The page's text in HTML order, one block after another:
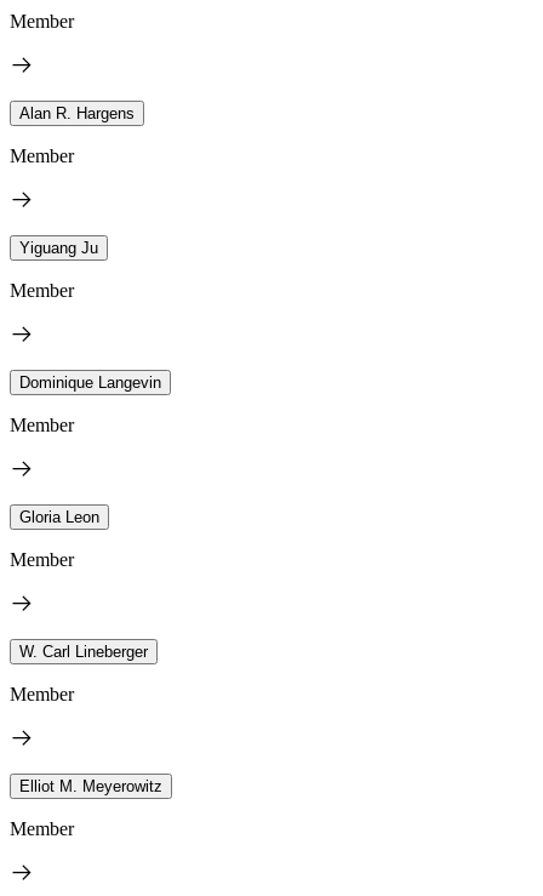
Member
Alan R. Hargens
Member
Yiguang Ju
Member
Dominique Langevin
Member
Gloria Leon
Member
W. Carl Lineberger
Member
Elliot M. Meyerowitz
Member